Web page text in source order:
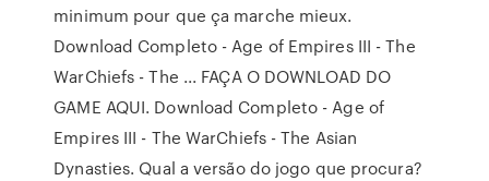
minimum pour que ça marche mieux.
Download Completo - Age of Empires III - The
WarChiefs - The ... FAÇA O DOWNLOAD DO
GAME AQUI. Download Completo - Age of
Empires III - The WarChiefs - The Asian
Dynasties. Qual a versão do jogo que procura?